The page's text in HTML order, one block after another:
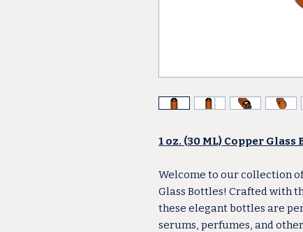
1 oz. (30 ML) Copper Glass
Welcome to our collection
Glass Bottles! Crafted with
these elegant bottles are
serums, perfumes, and